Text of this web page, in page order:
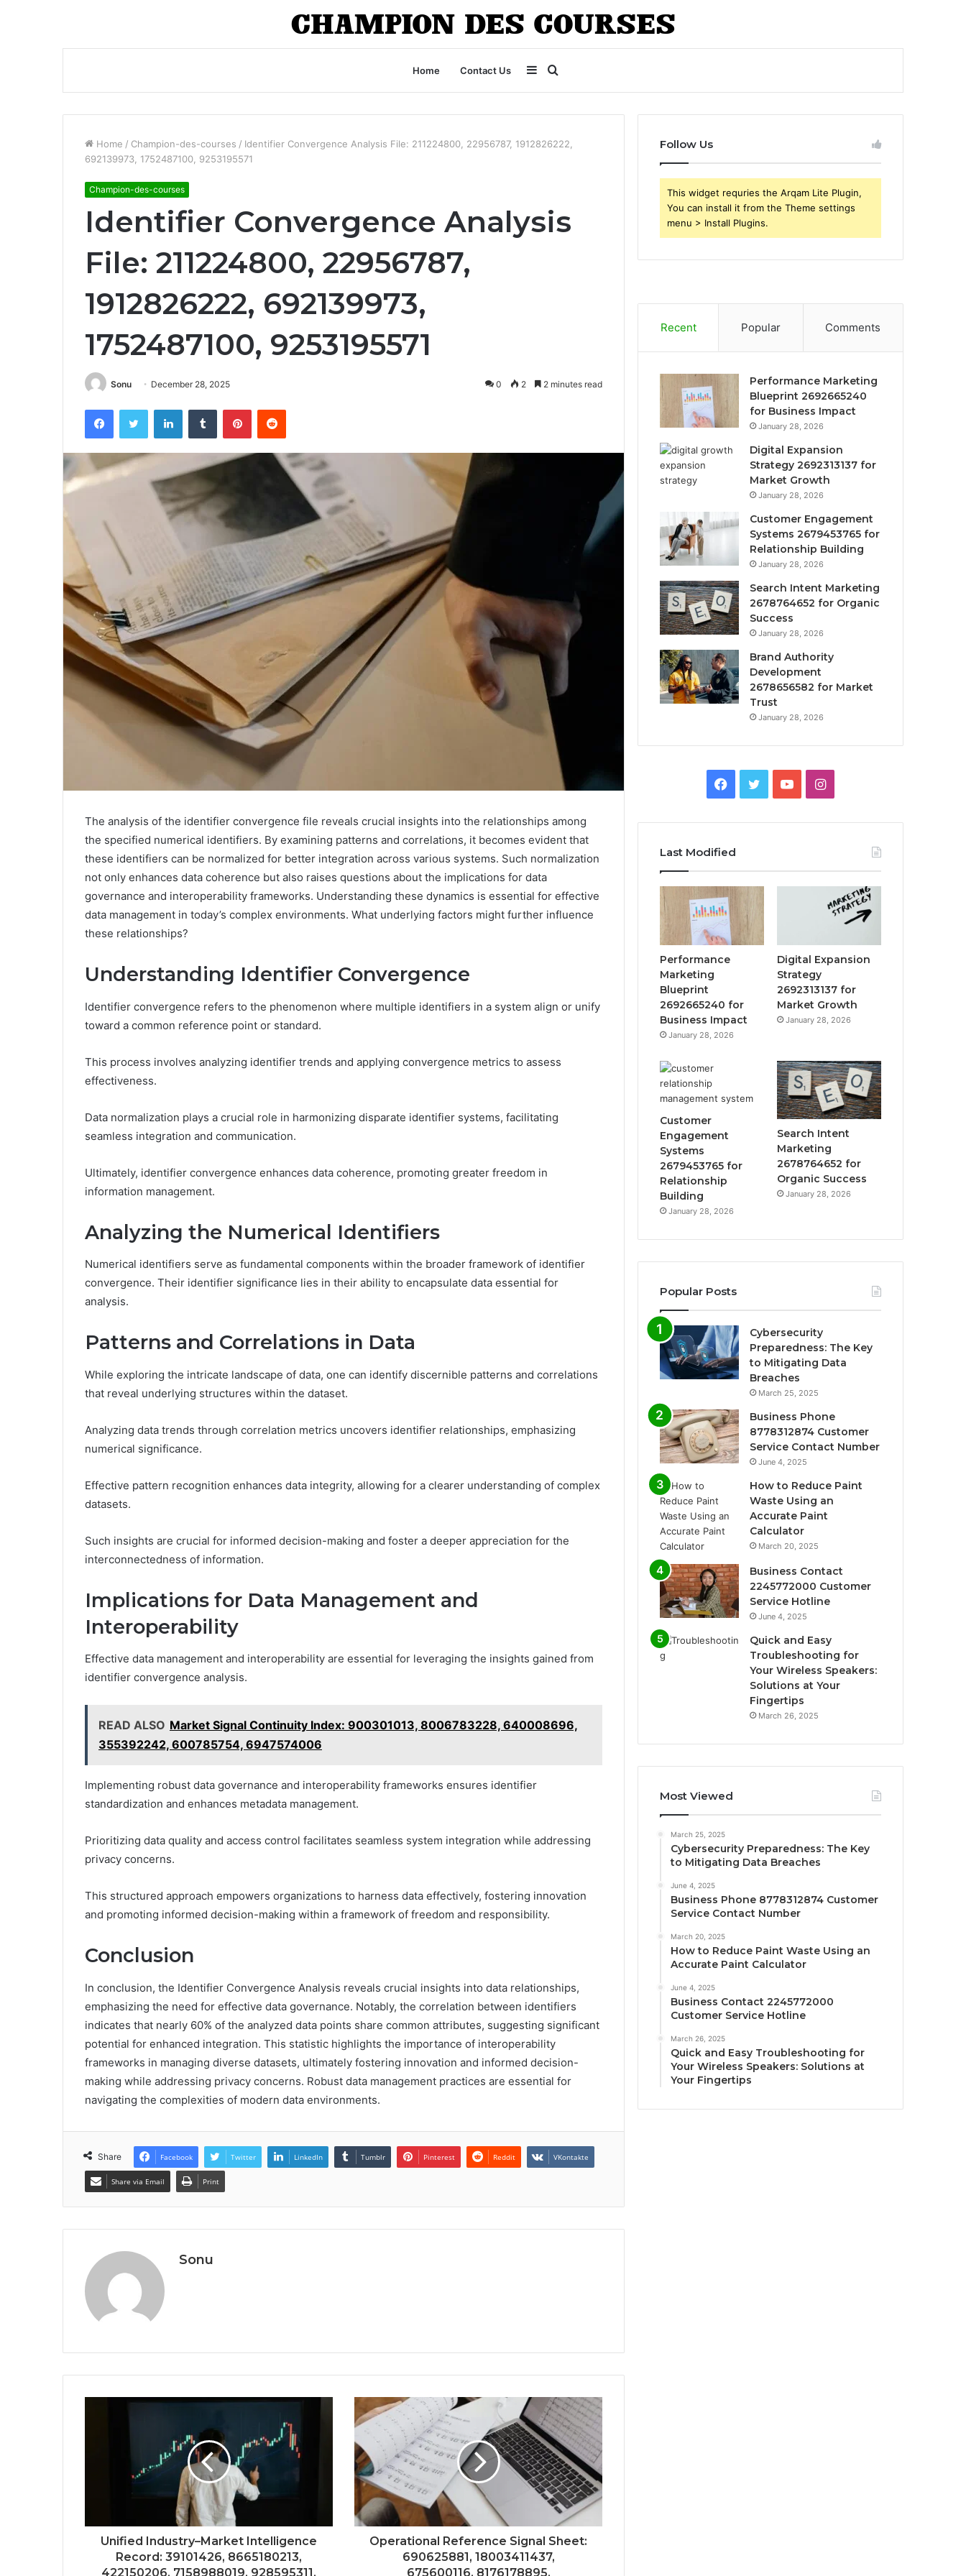
Home Contact Us
for
Sidebar
Home / Champion-des-courses / Identifier Convergence Analysis File: 211224800, 22956787, 1912826222,
692139973, 1752487100, 9253195571
Champion-des-courses
Identifier Convergence Analysis
File: 211224800, 22956787,
1912826222, 692139973,
1752487100, 9253195571
Sonu December 28, 2025 0 2 2 minutes read
FacebookTwitter LinkedInTumblr PinterestReddit
The analysis of the identifier convergence file reveals crucial insights into the relationships among
the specified numerical identifiers. By examining patterns and correlations, it becomes evident that
these identifiers can be normalized for better integration across various systems. Such normalization
not only enhances data coherence but also raises questions about the implications for data
governance and interoperability frameworks. Understanding these dynamics is essential for effective
data management in today’s complex environments. What underlying factors might further influence
these relationships?
Understanding Identifier Convergence
Identifier convergence refers to the phenomenon where multiple identifiers in a system align or unify
toward a common reference point or standard.
This process involves analyzing identifier trends and applying convergence metrics to assess
effectiveness.
Data normalization plays a crucial role in harmonizing disparate identifier systems, facilitating
seamless integration and communication.
Ultimately, identifier convergence enhances data coherence, promoting greater freedom in
information management.
Analyzing the Numerical Identifiers
Numerical identifiers serve as fundamental components within the broader framework of identifier
convergence. Their identifier significance lies in their ability to encapsulate data essential for
analysis.
Patterns and Correlations in Data
While exploring the intricate landscape of data, one can identify discernible patterns and correlations
that reveal underlying structures within the dataset.
Analyzing data trends through correlation metrics uncovers identifier relationships, emphasizing
numerical significance.
Effective pattern recognition enhances data integrity, allowing for a clearer understanding of complex
datasets.
Such insights are crucial for informed decision-making and foster a deeper appreciation for the
interconnectedness of information.
Implications for Data Management and
Interoperability
Effective data management and interoperability are essential for leveraging the insights gained from
identifier convergence analysis.
READ ALSO Market Signal Continuity Index: 900301013, 8006783228, 640008696,
355392242, 600785754, 6947574006
Implementing robust data governance and interoperability frameworks ensures identifier
standardization and enhances metadata management.
Prioritizing data quality and access control facilitates seamless system integration while addressing
privacy concerns.
This structured approach empowers organizations to harness data effectively, fostering innovation
and promoting informed decision-making within a framework of freedom and responsibility.
Conclusion
In conclusion, the Identifier Convergence Analysis reveals crucial insights into data relationships,
emphasizing the need for effective data governance. Notably, the correlation between identifiers
indicates that nearly 60% of the analyzed data points share common attributes, suggesting significant
potential for enhanced integration. This statistic highlights the importance of interoperability
frameworks in managing diverse datasets, ultimately fostering innovation and informed decision-
making while addressing privacy concerns. Robust data management practices are essential for
navigating the complexities of modern data environments.
Share Facebook Twitter LinkedIn Tumblr Pinterest Reddit VKontakte
Share via Email Print
Sonu
Unified Industry–Market Intelligence
Record: 39101426, 8665180213,
422150206, 7158988019, 928595311,
Operational Reference Signal Sheet:
690625881, 18003411437,
675600116, 8176178895,
Follow Us
This widget requries the Arqam Lite Plugin,
You can install it from the Theme settings
menu > Install Plugins.
Recent Popular Comments
Performance Marketing
Blueprint 2692665240
for Business Impact
January 28, 2026
Digital Expansion
Strategy 2692313137 for
Market Growth
January 28, 2026
Customer Engagement
Systems 2679453765 for
Relationship Building
January 28, 2026
Search Intent Marketing
2678764652 for Organic
Success
January 28, 2026
Brand Authority
Development
2678656582 for Market
Trust
January 28, 2026
Facebook
TwitterYouTubeInstagram
Last Modified
Performance
Marketing
Blueprint
2692665240 for
Business Impact
January 28, 2026
Digital Expansion
Strategy
2692313137 for
Market Growth
January 28, 2026
Customer
Engagement
Systems
2679453765 for
Relationship
Building
January 28, 2026
Search Intent
Marketing
2678764652 for
Organic Success
January 28, 2026
Popular Posts
Cybersecurity
Preparedness: The Key
to Mitigating Data
Breaches
March 25, 2025
Business Phone
8778312874 Customer
Service Contact Number
June 4, 2025
How to Reduce Paint
Waste Using an
Accurate Paint
Calculator
March 20, 2025
Business Contact
2245772000 Customer
Service Hotline
June 4, 2025
Quick and Easy
Troubleshooting for
Your Wireless Speakers:
Solutions at Your
Fingertips
March 26, 2025
Most Viewed
March 25, 2025
Cybersecurity Preparedness: The Key
to Mitigating Data Breaches
June 4, 2025
Business Phone 8778312874 Customer
Service Contact Number
March 20, 2025
How to Reduce Paint Waste Using an
Accurate Paint Calculator
June 4, 2025
Business Contact 2245772000
Customer Service Hotline
March 26, 2025
Quick and Easy Troubleshooting for
Your Wireless Speakers: Solutions at
Your Fingertips